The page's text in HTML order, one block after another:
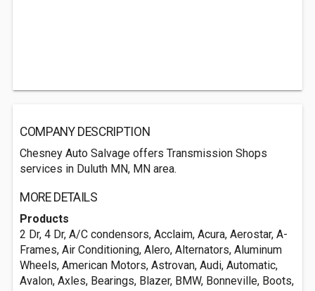
COMPANY DESCRIPTION
Chesney Auto Salvage offers Transmission Shops
services in Duluth MN, MN area.
MORE DETAILS
Products
2 Dr, 4 Dr, A/C condensors, Acclaim, Acura, Aerostar, A-
Frames, Air Conditioning, Alero, Alternators, Aluminum
Wheels, American Motors, Astrovan, Audi, Automatic,
Avalon, Axles, Bearings, Blazer, BMW, Bonneville, Boots,